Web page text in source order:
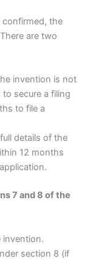
the
are two
invention is not
secure a filing
to file a
details of the
12 months
7 and 8 of the
invention.
section 8 (if